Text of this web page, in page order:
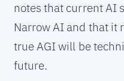
notes that current AI
Narrow AI and that it
true AGI will be
future.